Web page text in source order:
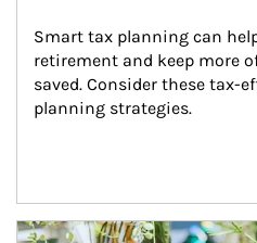
Smart tax planning can
retirement and keep more
saved. Consider these tax-
planning strategies.
Article Image